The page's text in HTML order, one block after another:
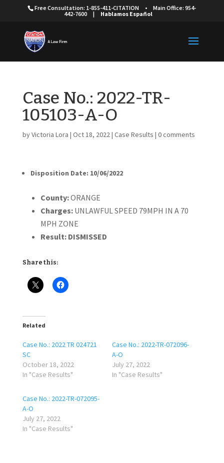
Free Consultation: 1-855-411-CITATION •
Main Office: 954-
442-7600
| Hablamos Español
Case No.: 2022-TR-
105103-A-O
byVictoria Lora | Oct 18, 2022| Case Results | 0 comments
Disposition Date: 10/06/2022
County:ORANGE
Charges: UNLAWFUL SPEED 79MPH IN A 70
MPH ZONE
Result: DISMISSED
Share this:
Related
Case No.: 2022 TR 024721
SC
October 18, 2022
In "Case Results"
Case No.: 2022-TR-072096-
A-O
July 27, 2022
In "Case Results"
Case No.: 2022-TR-072095-
A-O
July 27, 2022
In "Case Results"